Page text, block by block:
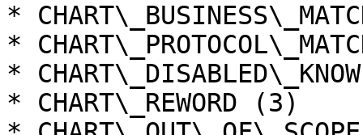
*
*
*
* CHART\_REWORD (3)